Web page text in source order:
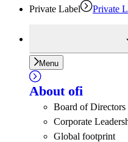
Private Label
Private
Menu
About ofi
Board of Directors
Corporate
Global footprint